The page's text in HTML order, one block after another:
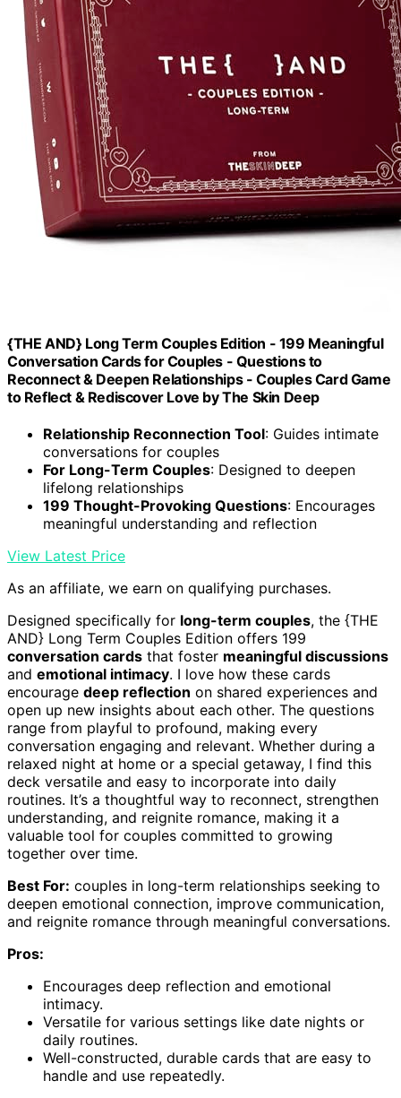
{THE AND} Long Term Couples Edition - 199 Meaningful
Conversation Cards for Couples - Questions to
Reconnect & Deepen Relationships - Couples Card Game
to Reflect & Rediscover Love by The Skin Deep
Relationship Reconnection Tool: Guides intimate
conversations for couples
For Long-Term Couples: Designed to deepen
lifelong relationships
199 Thought-Provoking Questions: Encourages
meaningful understanding and reflection
View Latest Price
As an affiliate, we earn on qualifying purchases.
Designed specifically for long-term couples, the {THE
AND} Long Term Couples Edition offers 199
conversation cards that foster meaningful discussions
and emotional intimacy. I love how these cards
encourage deep reflection on shared experiences and
open up new insights about each other. The questions
range from playful to profound, making every
conversation engaging and relevant. Whether during a
relaxed night at home or a special getaway, I find this
deck versatile and easy to incorporate into daily
routines. It’s a thoughtful way to reconnect, strengthen
understanding, and reignite romance, making it a
valuable tool for couples committed to growing
together over time.
Best For: couples in long-term relationships seeking to
deepen emotional connection, improve communication,
and reignite romance through meaningful conversations.
Pros:
Encourages deep reflection and emotional
intimacy.
Versatile for various settings like date nights or
daily routines.
Well-constructed, durable cards that are easy to
handle and use repeatedly.